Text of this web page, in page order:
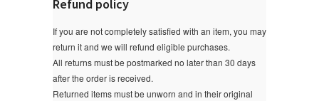
Refund policy
If you are not completely satisfied with an item, you may
return it and we will refund eligible purchases.
All returns must be postmarked no later than 30 days
after the order is received.
Returned items must be unworn and in their original